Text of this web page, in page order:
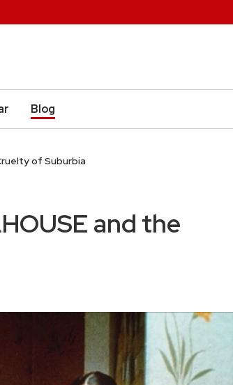
Blog
of Suburbia
and the